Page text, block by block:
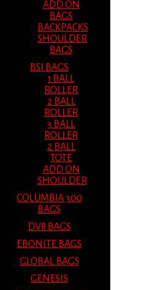
ADD ON
BAGS
BACKPACKS
SHOULDER
BAGS
BSI BAGS
1 BALL
ROLLER
2 BALL
ROLLER
3 BALL
ROLLER
2 BALL
TOTE
ADD ON
SHOULDER
COLUMBIA 300
BAGS
DV8 BAGS
EBONITE BAGS
GLOBAL BAGS
GENESIS